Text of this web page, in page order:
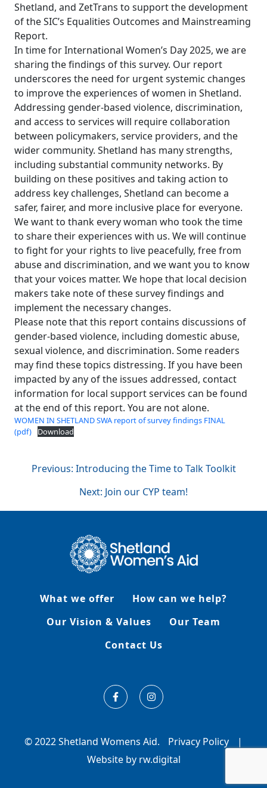
Shetland, and ZetTrans to support the development
of the SIC’s Equalities Outcomes and Mainstreaming
Report.
In time for International Women’s Day 2025, we are
sharing the findings of this survey. Our report
underscores the need for urgent systemic changes
to improve the experiences of women in Shetland.
Addressing gender-based violence, discrimination,
and access to services will require collaboration
between policymakers, service providers, and the
wider community. Shetland has many strengths,
including substantial community networks. By
building on these positives and taking action to
address key challenges, Shetland can become a
safer, fairer, and more inclusive place for everyone.
We want to thank every woman who took the time
to share their experiences with us. We will continue
to fight for your rights to live peacefully, free from
abuse and discrimination, and we want you to know
that your voices matter. We hope that local decision
makers take note of these survey findings and
implement the necessary changes.
Please note that this report contains discussions of
gender-based violence, including domestic abuse,
sexual violence, and discrimination. Some readers
may find these topics distressing. If you have been
impacted by any of the issues addressed, contact
information for local support services can be found
at the end of this report. You are not alone.
WOMEN IN SHETLAND SWA report of survey findings FINAL
(pdf)
Download
Post
navigation
Previous: Introducing the Time to Talk Toolkit
Next: Join our CYP team!
What we offer
How can we help?
Our Vision & Values
Our Team
Contact Us
© 2022 Shetland Womens Aid. Privacy Policy
|
Website by rw.digital